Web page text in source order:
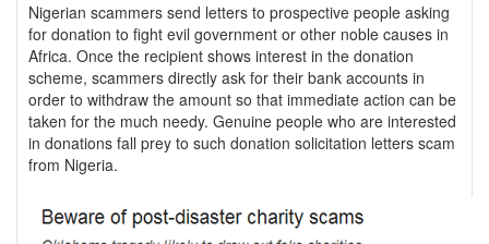
Nigerian scammers send letters to prospective people asking
for donation to fight evil government or other noble causes in
Africa. Once the recipient shows interest in the donation
scheme, scammers directly ask for their bank accounts in
order to withdraw the amount so that immediate action can be
taken for the much needy. Genuine people who are interested
in donations fall prey to such donation solicitation letters scam
from Nigeria.